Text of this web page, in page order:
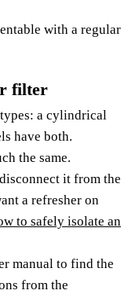
with a regular
filter
a cylindrical
have both.
the same.
it from the
a refresher on
to safely isolate an
manual to find the
from the